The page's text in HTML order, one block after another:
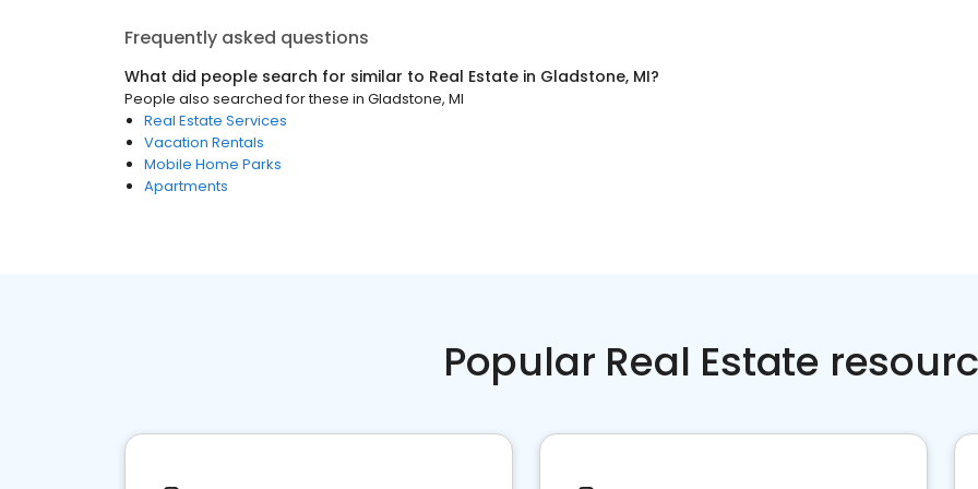
Frequently asked questions
What did people search for similar to Real Estate in Gladstone, MI?
People also searched for these in Gladstone, MI
Real Estate Services
Vacation Rentals
Mobile Home Parks
Apartments
Popular Real Estate